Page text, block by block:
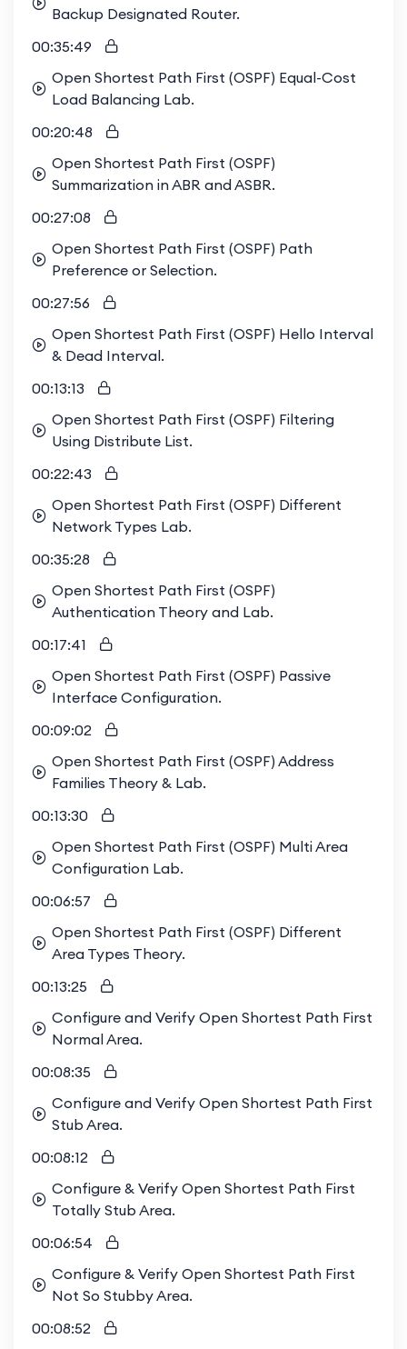
Backup Designated Router.
00:35:49
Open Shortest Path First (OSPF) Equal-Cost
Load Balancing Lab.
00:20:48
Open Shortest Path First (OSPF)
Summarization in ABR and ASBR.
00:27:08
Open Shortest Path First (OSPF) Path
Preference or Selection.
00:27:56
Open Shortest Path First (OSPF) Hello Interval
& Dead Interval.
00:13:13
Open Shortest Path First (OSPF) Filtering
Using Distribute List.
00:22:43
Open Shortest Path First (OSPF) Different
Network Types Lab.
00:35:28
Open Shortest Path First (OSPF)
Authentication Theory and Lab.
00:17:41
Open Shortest Path First (OSPF) Passive
Interface Configuration.
00:09:02
Open Shortest Path First (OSPF) Address
Families Theory & Lab.
00:13:30
Open Shortest Path First (OSPF) Multi Area
Configuration Lab.
00:06:57
Open Shortest Path First (OSPF) Different
Area Types Theory.
00:13:25
Configure and Verify Open Shortest Path First
Normal Area.
00:08:35
Configure and Verify Open Shortest Path First
Stub Area.
00:08:12
Configure & Verify Open Shortest Path First
Totally Stub Area.
00:06:54
Configure & Verify Open Shortest Path First
Not So Stubby Area.
00:08:52